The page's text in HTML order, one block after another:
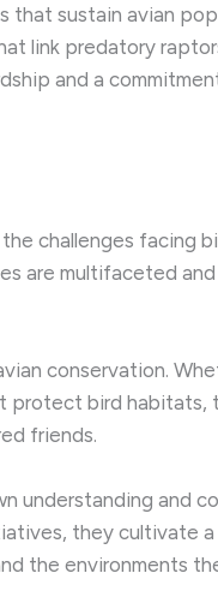
that sustain avian
link predatory
and a
challenges facing
are multifaceted
conservation.
protect bird habitats,
friends.
understanding and
they cultivate
the environments